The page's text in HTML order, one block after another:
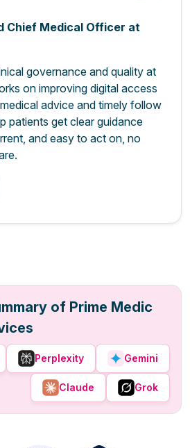
Chief Medical Officer at
governance and quality at
on improving digital access
advice and timely follow
patients get clear guidance
and easy to act on, no
of Prime Medic
Perplexity Gemini
Claude Grok